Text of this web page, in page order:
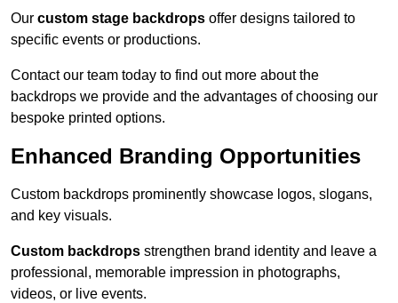
Our custom stage backdrops offer designs tailored to
specific events or productions.
Contact our team today to find out more about the
backdrops we provide and the advantages of choosing our
bespoke printed options.
Enhanced Branding Opportunities
Custom backdrops prominently showcase logos, slogans,
and key visuals.
Custom backdrops strengthen brand identity and leave a
professional, memorable impression in photographs,
videos, or live events.